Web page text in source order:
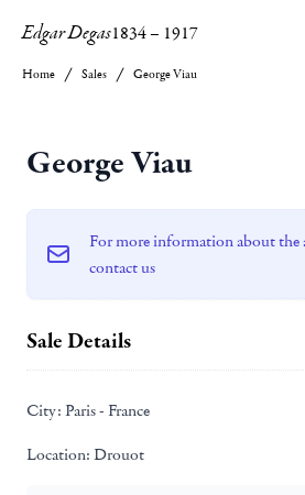
Edgar Degas1834– 1917
Home Sales George Viau
George Viau
For more information about the
contact us
Sale Details
City: Paris - France
Location: Drouot